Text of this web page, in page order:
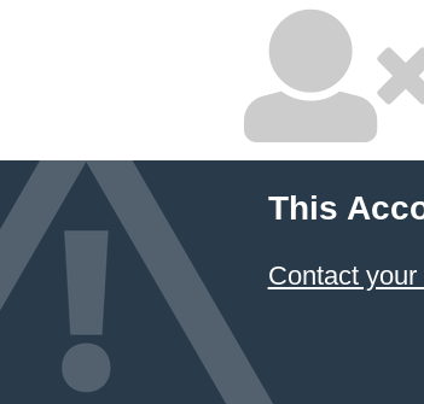
This
Contact